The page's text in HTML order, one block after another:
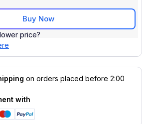
Buy Now
price?
on orders placed before 2:00
with